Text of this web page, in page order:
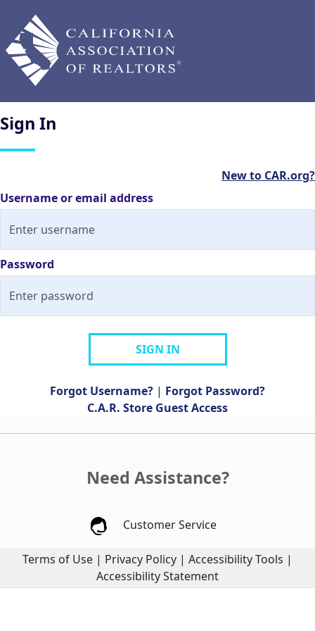
Sign In
New to CAR.org?
Username or email address
Password
SIGN IN
Forgot Username? | Forgot Password?
C.A.R. Store Guest Access
Need Assistance?
Customer Service
Terms of Use | Privacy Policy | Accessibility Tools |
Accessibility Statement